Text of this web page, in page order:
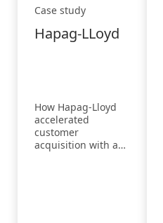
Case study
Hapag-LLoyd
How Hapag-Lloyd
accelerated
customer
acquisition with a